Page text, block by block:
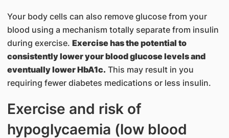
Your body cells can also remove glucose from your
blood using a mechanism totally separate from insulin
during exercise. Exercise has the potential to
consistently lower your blood glucose levels and
eventually lower HbA1c. This may result in you
requiring fewer diabetes medications or less insulin.
Exercise and risk of
hypoglycaemia (low blood